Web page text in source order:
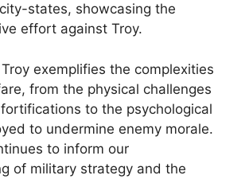
states, showcasing the
effort against Troy.
exemplifies the complexities
from the physical challenges
to the psychological
to undermine enemy morale.
to inform our
of military strategy and the